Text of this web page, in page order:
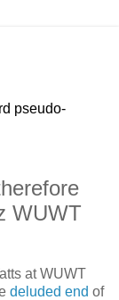
pseudo-
WUWT
at WUWT
deluded end of